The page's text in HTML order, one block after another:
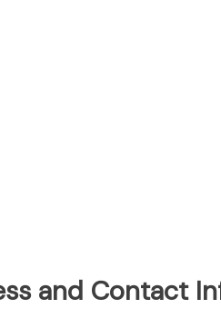
and Contact